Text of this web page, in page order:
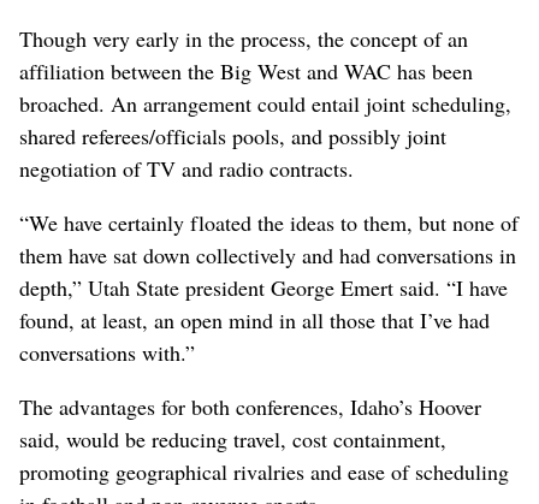
Though very early in the process, the concept of an
affiliation between the Big West and WAC has been
broached. An arrangement could entail joint scheduling,
shared referees/officials pools, and possibly joint
negotiation of TV and radio contracts.
“We have certainly floated the ideas to them, but none of
them have sat down collectively and had conversations in
depth,” Utah State president George Emert said. “I have
found, at least, an open mind in all those that I’ve had
conversations with.”
The advantages for both conferences, Idaho’s Hoover
said, would be reducing travel, cost containment,
promoting geographical rivalries and ease of scheduling